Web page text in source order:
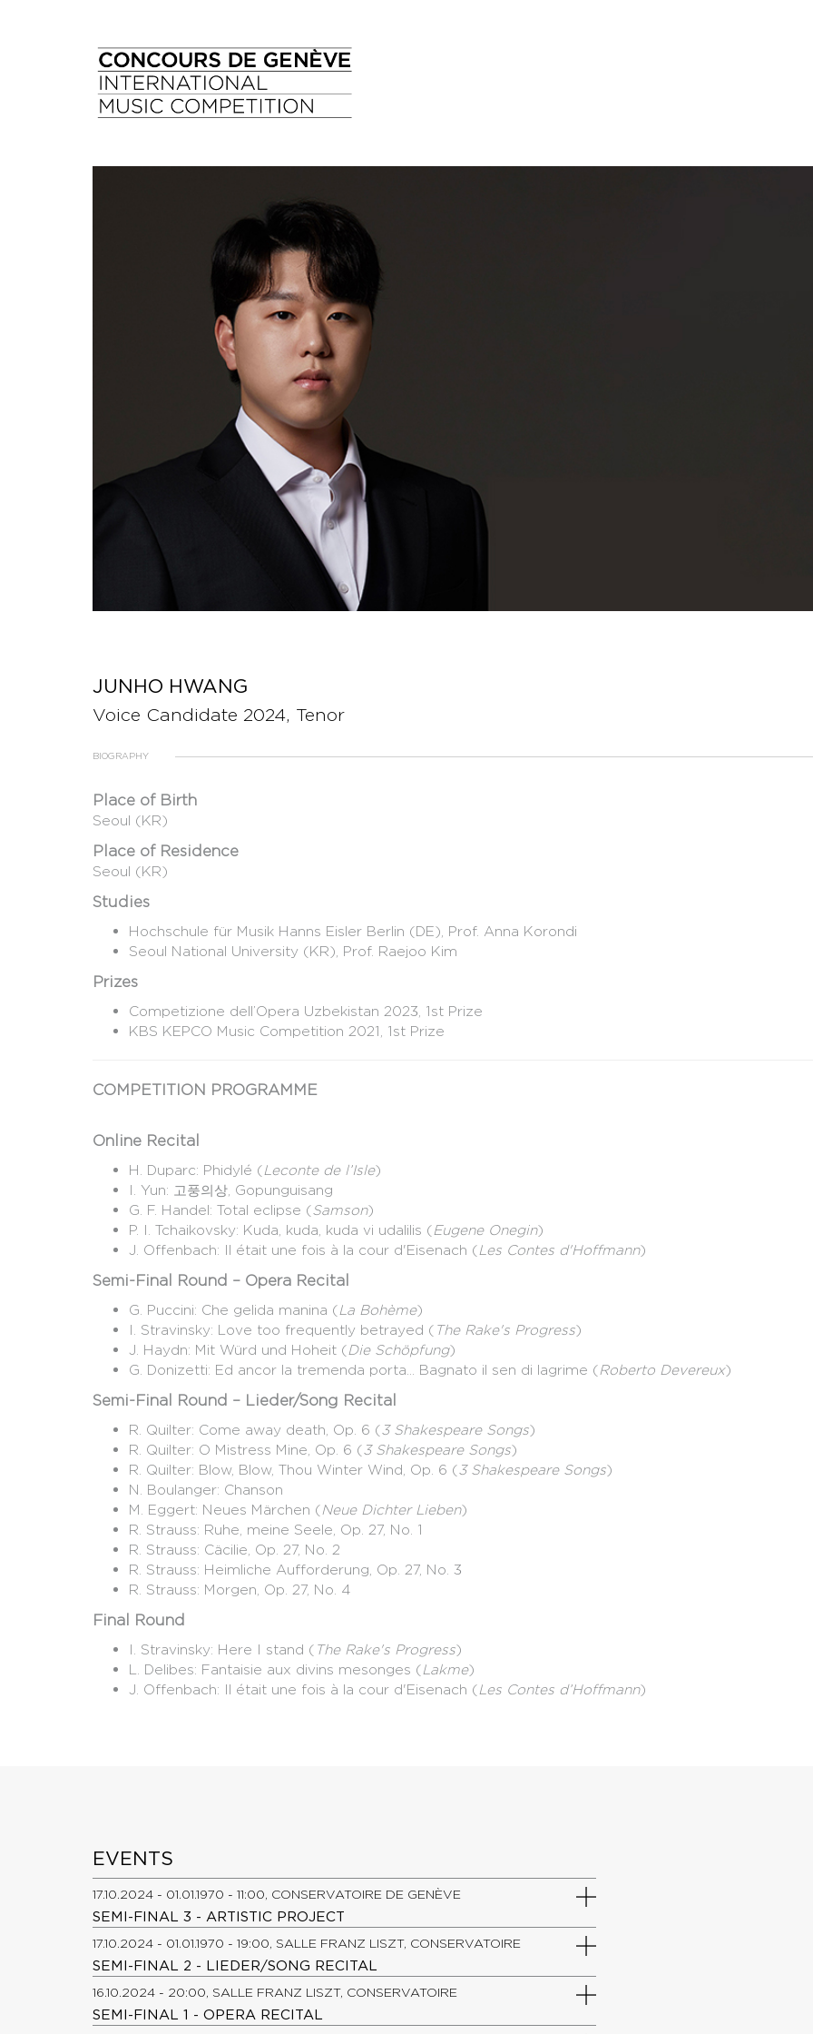
JUNHO HWANG
Voice Candidate 2024, Tenor
BIOGRAPHY
Place of Birth
Seoul (KR)
Place of Residence
Seoul (KR)
Studies
Hochschule für Musik Hanns Eisler Berlin (DE), Prof. Anna Korondi
Seoul National University (KR), Prof. Raejoo Kim
Prizes
Competizione dell’Opera Uzbekistan 2023, 1st Prize
KBS KEPCO Music Competition 2021, 1st Prize
COMPETITION PROGRAMME
Online Recital
H. Duparc: Phidylé (Leconte de l’Isle)
I. Yun: 고풍의상, Gopunguisang
G. F. Handel: Total eclipse (Samson)
P. I. Tchaikovsky: Kuda, kuda, kuda vi udalilis (Eugene Onegin)
J. Offenbach: Il était une fois à la cour d'Eisenach (Les Contes d'Hoffmann)
Semi-Final Round – Opera Recital
G. Puccini: Che gelida manina (La Bohème)
I. Stravinsky: Love too frequently betrayed ( The Rake's Progress)
J. Haydn: Mit Würd und Hoheit (Die Schöpfung)
G. Donizetti: Ed ancor la tremenda porta... Bagnato il sen di lagrime (Roberto Devereux)
Semi-Final Round – Lieder/Song Recital
R. Quilter: Come away death, Op. 6 (3 Shakespeare Songs)
R. Quilter: O Mistress Mine, Op. 6 (3 Shakespeare Songs)
R. Quilter: Blow, Blow, Thou Winter Wind, Op. 6 (3 Shakespeare Songs)
N. Boulanger: Chanson
M. Eggert: Neues Märchen (Neue Dichter Lieben)
R. Strauss: Ruhe, meine Seele, Op. 27, No. 1
R. Strauss: Cäcilie, Op. 27, No. 2
R. Strauss: Heimliche Aufforderung, Op. 27, No. 3
R. Strauss: Morgen, Op. 27, No. 4
Final Round
I. Stravinsky: Here I stand ( The Rake's Progress)
L. Delibes: Fantaisie aux divins mesonges (Lakme)
J. Offenbach: Il était une fois à la cour d'Eisenach (Les Contes d’Hoffmann)
EVENTS
17.10.2024 - 01.01.1970 - 11:00, CONSERVATOIRE DE GENÈVE
SEMI-FINAL 3 - ARTISTIC PROJECT
17.10.2024 - 01.01.1970 - 19:00, SALLE FRANZ LISZT, CONSERVATOIRE
SEMI-FINAL 2 - LIEDER/SONG RECITAL
16.10.2024 - 20:00, SALLE FRANZ LISZT, CONSERVATOIRE
SEMI-FINAL 1 - OPERA RECITAL